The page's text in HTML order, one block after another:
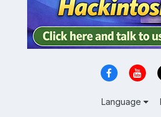
Language